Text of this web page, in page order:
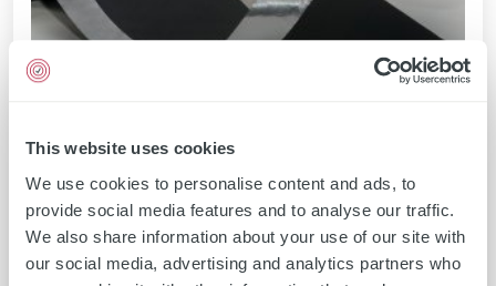
This website uses cookies
We use cookies to personalise content and ads, to
provide social media features and to analyse our traffic.
We also share information about your use of our site with
our social media, advertising and analytics partners who